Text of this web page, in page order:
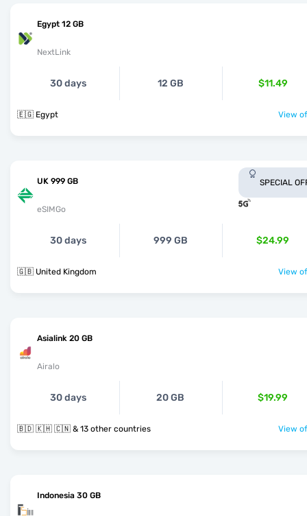
Egypt 12 GB
NextLink
30 days 12 GB $11.49
🇪🇬 Egypt View
UK 999 GB
eSIMGo
SPECIAL
30 days 999 GB $24.99
🇬🇧 United Kingdom View
Asialink 20 GB
Airalo
30 days 20 GB $19.99
🇧🇩 🇰🇭 🇨🇳 & 13 other countries View
Indonesia 30 GB